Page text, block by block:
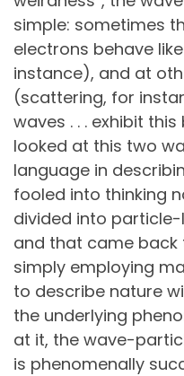
simple: sometimes
electrons behave
instance), and at
(scattering, for
waves . . . exhibit
looked at this two
language in
fooled into thinking
divided into
and that came back
simply employing
to describe nature
the underlying
at it, the wave-
is phenomenally